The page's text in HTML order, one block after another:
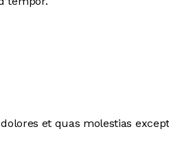
et quas molestias